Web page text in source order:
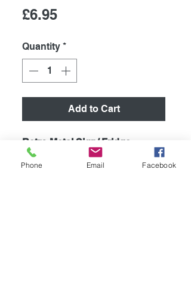
£6.95Price
Quantity *
Add to Cart
Retro Metal Sign/ Fridge
Magnet
Phone Email Facebook